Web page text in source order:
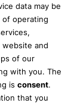
data may be
operating
and
of our
with you. The
is consent.
that you